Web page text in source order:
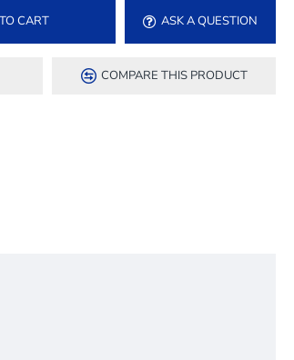
CART ASK A QUESTION
COMPARE THIS PRODUCT